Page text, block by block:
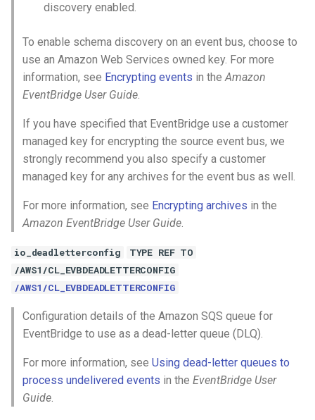
discovery enabled.
To enable schema discovery on an event bus, choose to
use an Amazon Web Services owned key. For more
information, see Encrypting events in theAmazon
EventBridge User Guide.
If you have specified that EventBridge use a customer
managed key for encrypting the source event bus, we
strongly recommend you also specify a customer
managed key for any archives for the event bus as well.
For more information, see Encrypting archives in the
Amazon EventBridge User Guide.
io_deadletterconfig
TYPE REF TO
/AWS1/CL_EVBDEADLETTERCONFIG
/AWS1/CL_EVBDEADLETTERCONFIG
Configuration details of the Amazon SQS queue for
EventBridge to use as a dead-letter queue (DLQ).
For more information, see Using dead-letter queues to
process undelivered events in the EventBridge User
Guide.